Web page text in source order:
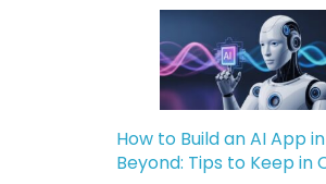
How to Build an AI App
Beyond: Tips to Keep in